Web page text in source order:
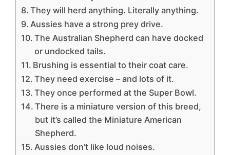
They will herd anything. Literally anything.
Aussies have a strong prey drive.
The Australian Shepherd can have docked
or undocked tails.
Brushing is essential to their coat care.
They need exercise – and lots of it.
They once performed at the Super Bowl.
There is a miniature version of this breed,
but it’s called the Miniature American
Shepherd.
Aussies don’t like loud noises.